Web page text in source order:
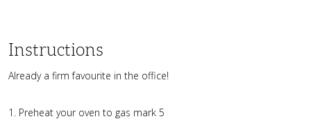
Instructions
Already a firm favourite in the office!
Preheat your oven to gas mark 5